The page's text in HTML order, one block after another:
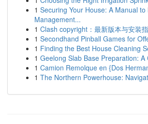
1 Securing Your House: A Manual to
Management...
1 Clash copyright：最新版本与安装
1 Secondhand Pinball Games for
1 Finding the Best House Cleaning
1 Geelong Slab Base Preparation: A
1 Camion Remolque en {Dos
1 The Northern Powerhouse: